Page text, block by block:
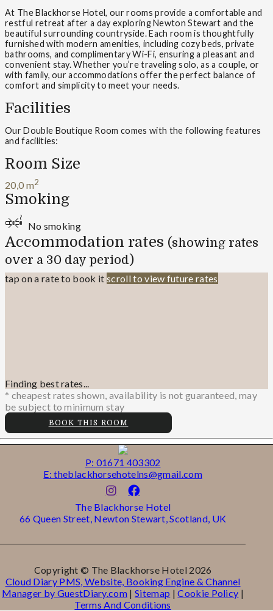
At The Blackhorse Hotel, our rooms provide a comfortable and
restful retreat after a day exploring Newton Stewart and the
beautiful surrounding countryside. Each room is thoughtfully
furnished with modern amenities, including cozy beds, private
bathrooms, and complimentary Wi-Fi, ensuring a pleasant and
convenient stay. Whether you’re traveling solo, as a couple, or
with family, our accommodations offer the perfect balance of
comfort and simplicity to meet your needs.
Facilities
Our Double Boutique Room comes with the following features
and facilities:
Room Size
20,0 m2
Smoking
No smoking
Accommodation rates (showing rates
over a 30 day period)
tap on a rate to book itscroll to view future rates
Finding best rates...
* cheapest rates shown, availability is not guaranteed, may
be subject to minimum stay
BOOK THIS ROOM
P: 01671 403302
E: theblackhorsehotelns@gmail.com
The Blackhorse Hotel
66 Queen Street, Newton Stewart, Scotland, UK
Copyright © The Blackhorse Hotel 2026
Cloud Diary PMS, Website, Booking Engine & Channel
Manager by GuestDiary.com | Sitemap | Cookie Policy |
Terms And Conditions